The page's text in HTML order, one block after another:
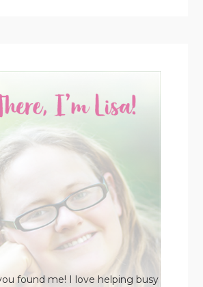
found me! I love helping busy